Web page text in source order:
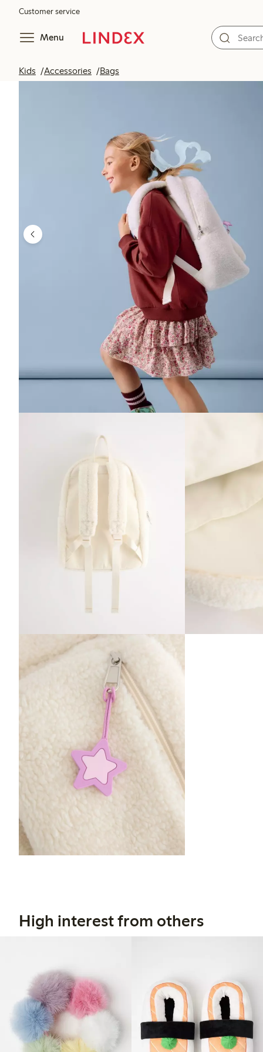
Customer service
Menu
Kids Accessories Bags
High interest from others